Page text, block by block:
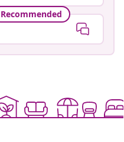
Recommended